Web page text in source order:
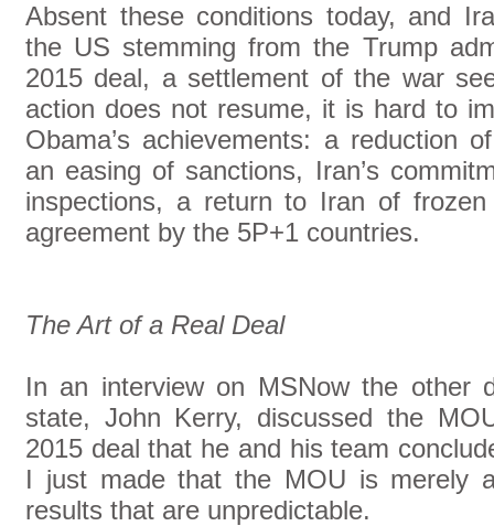
Absent these conditions today, and
the US stemming from the Trump
2015 deal, a settlement of the war
action does not resume, it is hard to
Obama’s achievements: a reduction
an easing of sanctions, Iran’s
inspections, a return to Iran of
agreement by the 5P+1 countries.
The Art of a Real Deal
In an interview on MSNow the other
state, John Kerry, discussed the
2015 deal that he and his team
I just made that the MOU is merely
results that are unpredictable.